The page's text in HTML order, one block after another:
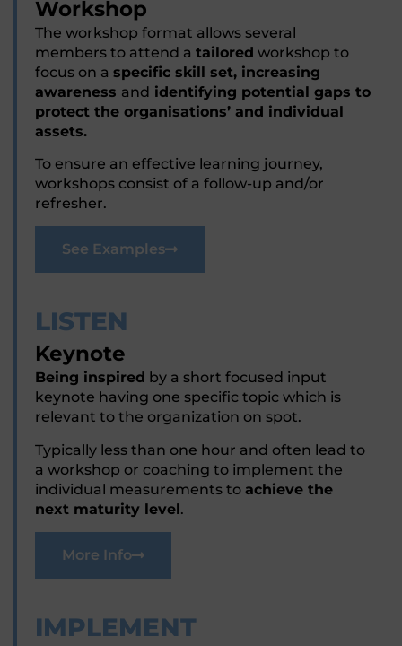
Workshop
The workshop format allows several
members to attend a tailored workshop to
focus on a specific skill set, increasing
awareness and identifying potential gaps to
protect the organisations’ and individual
assets.
To ensure an effective learning journey,
workshops consist of a follow-up and/or
refresher.
See Examples
LISTEN
Keynote
Being inspired by a short focused input
keynote having one specific topic which is
relevant to the organization on spot.
Typically less than one hour and often lead to
a workshop or coaching to implement the
individual measurements to achieve the
next maturity level.
More Info
IMPLEMENT